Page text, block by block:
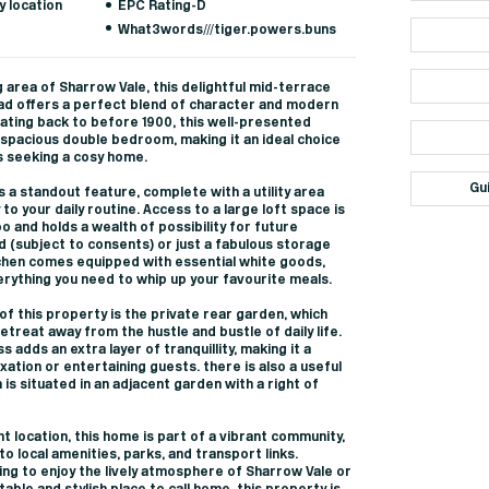
location
EPC Rating-D
What3words///tiger.powers.buns
area of Sharrow Vale, this delightful mid-terrace
offers a perfect blend of character and modern
back to before 1900, this well-presented
double bedroom, making it an ideal choice
a cosy home.
a standout feature, complete with a utility area
your daily routine. Access to a large loft space is
and holds a wealth of possibility for future
(subject to consents) or just a fabulous storage
comes equipped with essential white goods,
you need to whip up your favourite meals.
this property is the private rear garden, which
away from the hustle and bustle of daily life.
adds an extra layer of tranquillity, making it a
or entertaining guests. there is also a useful
situated in an adjacent garden with a right of
location, this home is part of a vibrant community,
local amenities, parks, and transport links.
to enjoy the lively atmosphere of Sharrow Vale or